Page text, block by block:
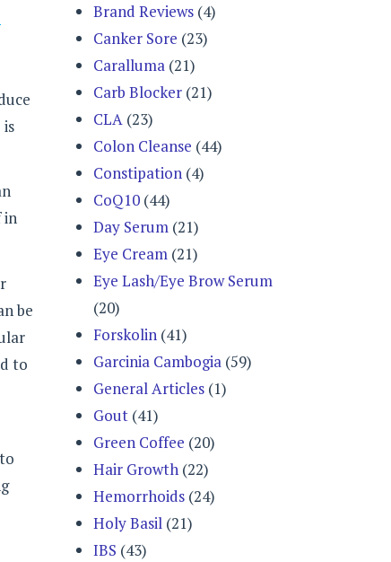
in
be
to
Brand Reviews (4)
Canker Sore (23)
Caralluma (21)
Carb Blocker (21)
CLA (23)
Colon Cleanse (44)
Constipation (4)
CoQ10 (44)
Day Serum (21)
Eye Cream (21)
Eye Lash/Eye Brow Serum
(20)
Forskolin (41)
Garcinia Cambogia (59)
General Articles (1)
Gout (41)
Green Coffee (20)
Hair Growth (22)
Hemorrhoids (24)
Holy Basil (21)
IBS (43)